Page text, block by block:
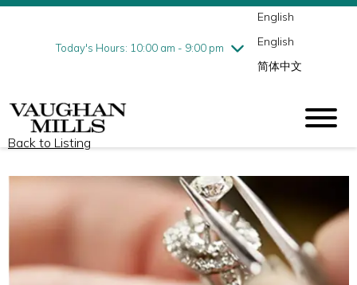
Today's Hours: 10:00 am - 9:00 pm
Friday8/7
10:00 am - 9:00 pm
English
English
简体中文
Back to Listing